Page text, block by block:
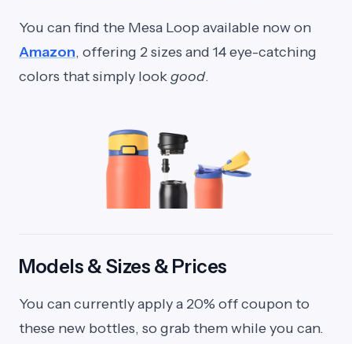
You can find the Mesa Loop available now on
Amazon, offering 2 sizes and 14 eye-catching
colors that simply lookgood.
Models & Sizes & Prices
You can currently apply a 20% off coupon to
these new bottles, so grab them while you can.